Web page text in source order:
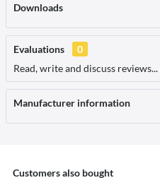
Downloads
Evaluations
0
Read, write and discuss reviews...
Manufacturer information
Customers also bought